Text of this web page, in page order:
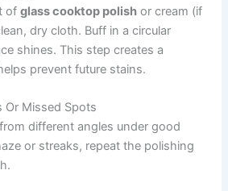
ofglass cooktop polish or cream (if
dry cloth. Buff in a circular
shines. This step creates a
prevent future stains.
Or Missed Spots
different angles under good
or streaks, repeat the polishing